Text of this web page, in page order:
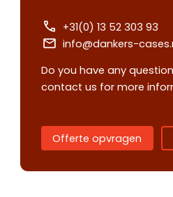
+31(0) 13 52 303 93
info@dankers-
Do you have any
contact us for more
Offerte opvragen